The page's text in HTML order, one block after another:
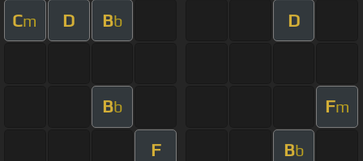
Cm D Bb D
Bb Fm
F Bb